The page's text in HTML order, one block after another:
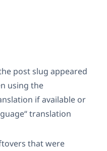
post slug appeared
using the
if available or
translation
that were